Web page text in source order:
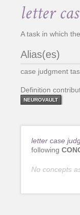
letter
A task in which
Alias(es)
case judgment
Definition
NEUROVAULT
letter case
following
No concepts